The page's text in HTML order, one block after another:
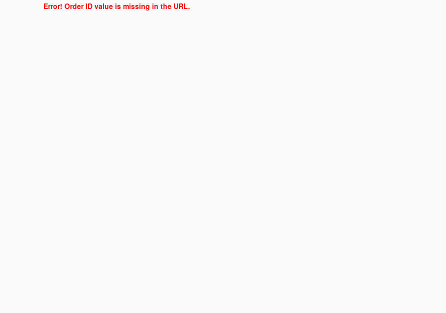
Error! Order ID value is missing in the URL.